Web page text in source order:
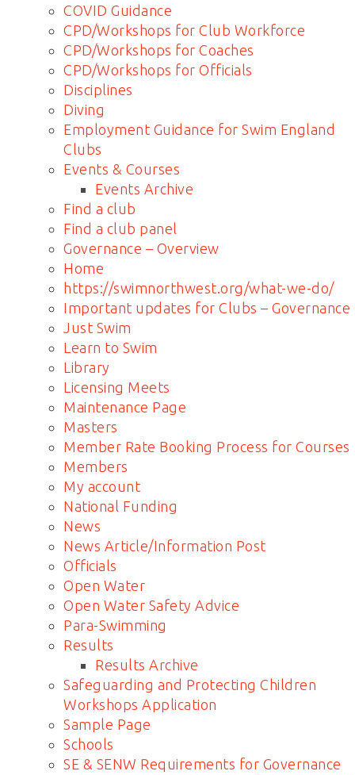
COVID Guidance
CPD/Workshops for Club Workforce
CPD/Workshops for Coaches
CPD/Workshops for Officials
Disciplines
Diving
Employment Guidance for Swim England
Clubs
Events & Courses
Events Archive
Find a club
Find a club panel
Governance – Overview
Home
https://swimnorthwest.org/what-we-do/
Important updates for Clubs – Governance
Just Swim
Learn to Swim
Library
Licensing Meets
Maintenance Page
Masters
Member Rate Booking Process for Courses
Members
My account
National Funding
News
News Article/Information Post
Officials
Open Water
Open Water Safety Advice
Para-Swimming
Results
Results Archive
Safeguarding and Protecting Children
Workshops Application
Sample Page
Schools
SE & SENW Requirements for Governance